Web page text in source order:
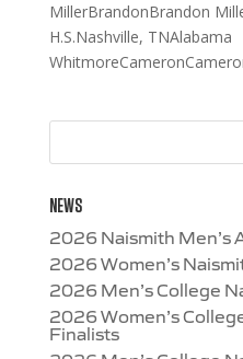
MillerBrandonBrandon
H.S.Nashville, TNAlabama
NEWS
2026 Naismith Men’s
2026 Women’s
2026 Men’s College
2026 Women’s
Finalists